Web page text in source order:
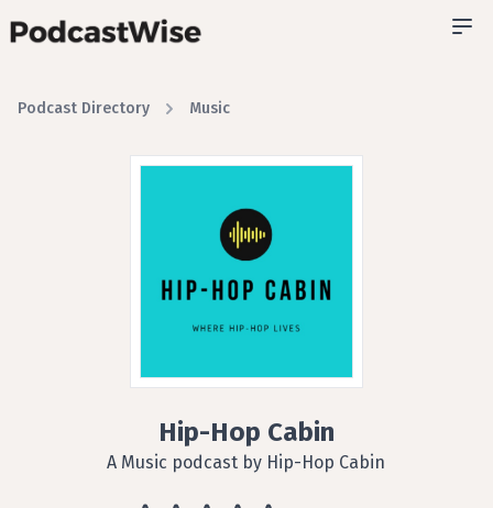
Podcast Directory Music
Hip-Hop Cabin
A Music podcast by Hip-Hop Cabin